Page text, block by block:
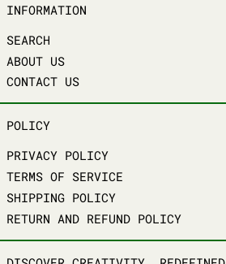
INFORMATION
SEARCH
ABOUT US
CONTACT US
POLICY
PRIVACY POLICY
TERMS OF SERVICE
SHIPPING POLICY
RETURN AND REFUND POLICY